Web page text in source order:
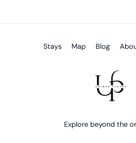
Stays Map Blog
Explore beyond the